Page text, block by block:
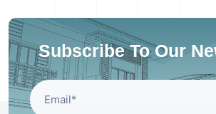
Subscribe To Our